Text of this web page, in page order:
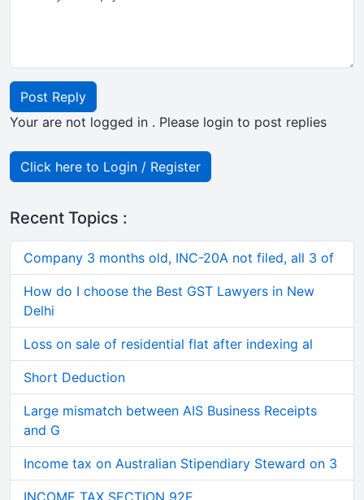
Post Reply
Your are not logged in . Please login to post replies
Click here to Login / Register
Recent Topics :
Company 3 months old, INC-20A not filed, all 3 of
How do I choose the Best GST Lawyers in New
Delhi
Loss on sale of residential flat after indexing al
Short Deduction
Large mismatch between AIS Business Receipts
and G
Income tax on Australian Stipendiary Steward on 3
INCOME TAX SECTION 92E